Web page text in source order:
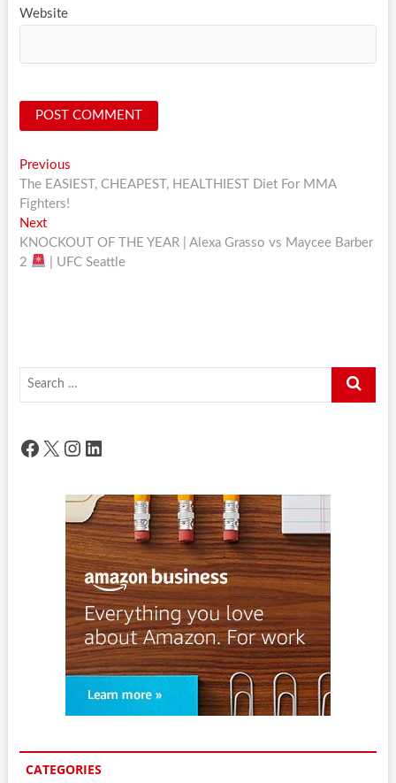
Website
Post
navigation
PreviousPrevious
post:
The EASIEST, CHEAPEST, HEALTHIEST Diet For MMA
Fighters!
NextNext
post:
KNOCKOUT OF THE YEAR | Alexa Grasso vs Maycee Barber
2
| UFC Seattle
Search
Facebook
X Instagram
LinkedIn
CATEGORIES